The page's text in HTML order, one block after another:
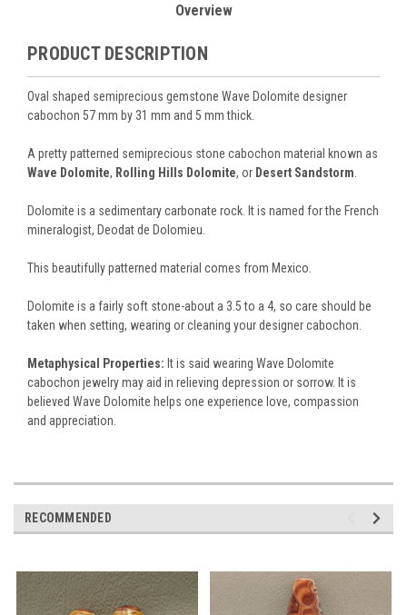
Overview
PRODUCT DESCRIPTION
Oval shaped semiprecious gemstone Wave Dolomite designer
cabochon 57 mm by 31 mm and 5 mm thick.
A pretty patterned semiprecious stone cabochon material known as
Wave Dolomite, Rolling Hills Dolomite, or Desert Sandstorm
Dolomite is a sedimentary carbonate rock. It is named for the French
mineralogist, Deodat de Dolomieu.
This beautifully patterned material comes from Mexico.
Dolomite is a fairly soft stone-about a 3.5 to a 4, so care should be
taken when setting, wearing or cleaning your designer cabochon.
Metaphysical Properties: It is said wearing Wave Dolomite
cabochon jewelry may aid in relieving depression or sorrow. It is
believed Wave Dolomite helps one experience love, compassion
and appreciation.
RECOMMENDED